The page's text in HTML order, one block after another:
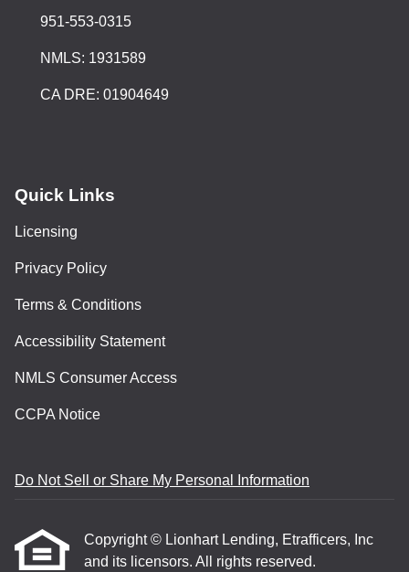
951-553-0315
NMLS: 1931589
CA DRE: 01904649
Quick Links
Licensing
Privacy Policy
Terms & Conditions
Accessibility Statement
NMLS Consumer Access
CCPA Notice
Do Not Sell or Share My Personal Information
Copyright © Lionhart Lending, Etrafficers, Inc
and its licensors. All rights reserved.